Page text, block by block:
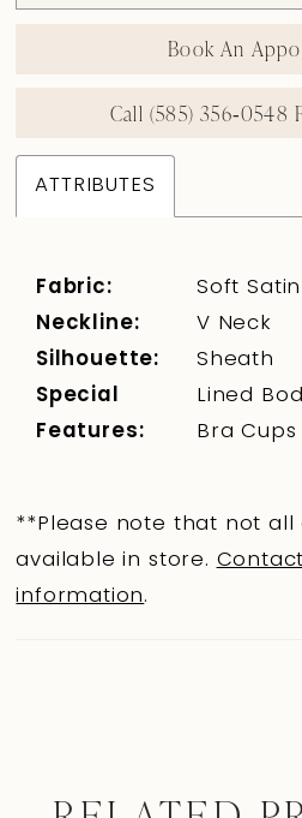
Book An
Call (585) 356‑0548
ATTRIBUTES
Fabric:
Soft Satin
Neckline:
V Neck
Silhouette:
Sheath
Special
Features:
Lined
Bra Cups
**Please note that not all
available in store.
information.